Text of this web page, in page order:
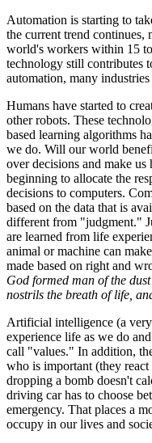
Automation is starting to
the current trend continues,
world's workers within 15
technology still contributes
automation, many
Humans have started to
other robots. These
based learning algorithms
we do. Will our world
over decisions and make
beginning to allocate the
decisions to computers.
based on the data that is
different from "judgment."
are learned from life
animal or machine can
made based on right and
God formed man of the
nostrils the breath of life,
Artificial intelligence (a
experience life as we do
call "values." In addition,
who is important (they
dropping a bomb doesn't
driving car has to choose
emergency. That places a
occupy in our lives and